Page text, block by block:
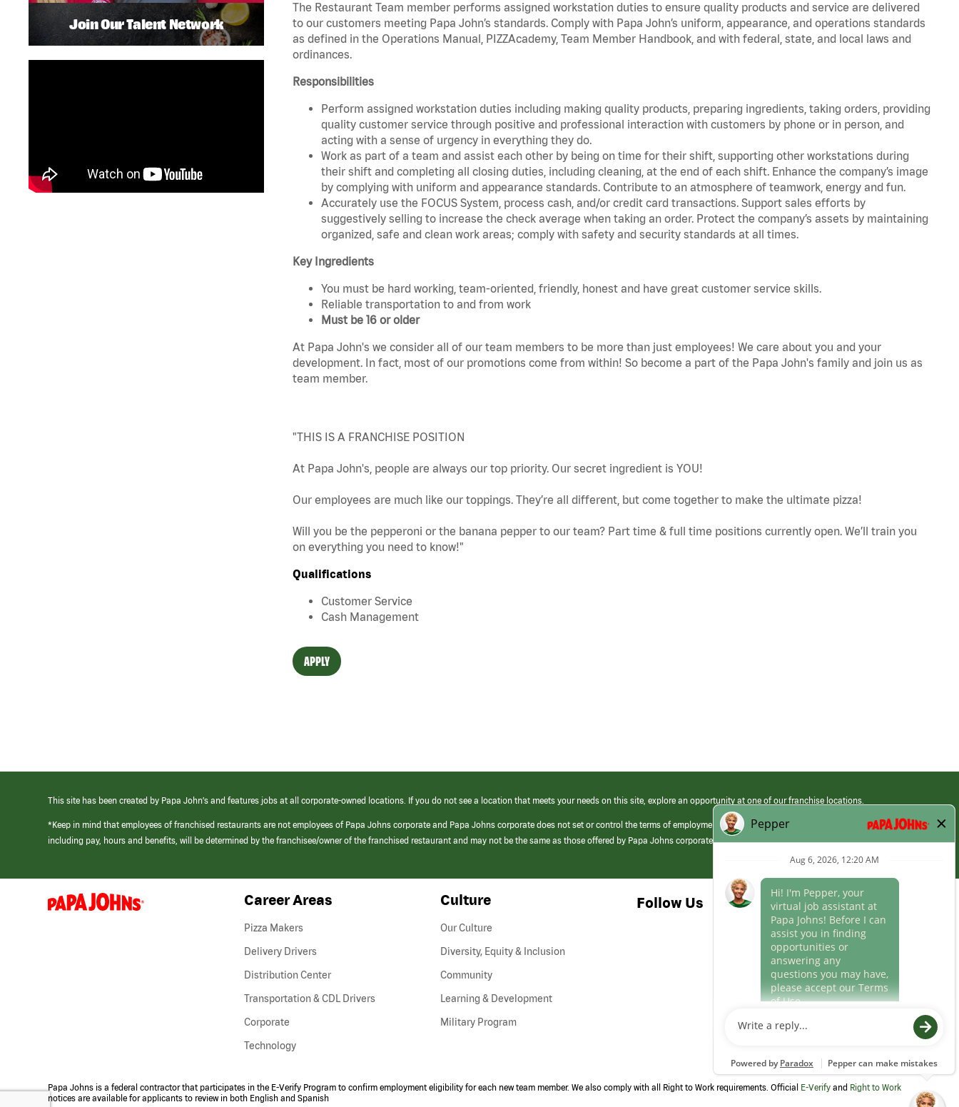
The Restaurant Team member performs assigned workstation duties to ensure quality products and service are delivered
to our customers meeting Papa John’s standards. Comply with Papa John’s uniform, appearance, and operations standards
as defined in the Operations Manual, PIZZAcademy, Team Member Handbook, and with federal, state, and local laws and
ordinances.
Responsibilities
Perform assigned workstation duties including making quality products, preparing ingredients, taking orders, providing
quality customer service through positive and professional interaction with customers by phone or in person, and
acting with a sense of urgency in everything they do.
Work as part of a team and assist each other by being on time for their shift, supporting other workstations during
their shift and completing all closing duties, including cleaning, at the end of each shift. Enhance the company’s image
by complying with uniform and appearance standards. Contribute to an atmosphere of teamwork, energy and fun.
Accurately use the FOCUS System, process cash, and/or credit card transactions. Support sales efforts by
suggestively selling to increase the check average when taking an order. Protect the company’s assets by maintaining
organized, safe and clean work areas; comply with safety and security standards at all times.
Key Ingredients
You must be hard working, team-oriented, friendly, honest and have great customer service skills.
Reliable transportation to and from work
Must be 16 or older
At Papa John's we consider all of our team members to be more than just employees! We care about you and your
development. In fact, most of our promotions come from within! So become a part of the Papa John's family and join us as
team member.
"THIS IS A FRANCHISE POSITION
At Papa John's, people are always our top priority. Our secret ingredient is YOU!
Our employees are much like our toppings. They’re all different, but come together to make the ultimate pizza!
Will you be the pepperoni or the banana pepper to our team? Part time & full time positions currently open. We’ll train you
on everything you need to know!"
Qualifications
Customer Service
Cash Management
APPLY
Join Our Talent Network
This site has been created by Papa John’s and features jobs at all corporate-owned locations. If you do not see a location that meets your needs on this site, explore an opportunity at one of our franchise locations.
*Keep in mind that employees of franchised restaurants are not employees of Papa Johns corporate and Papa Johns corporate does not set or control the terms of employment at its franchised restaurants. Employment terms,
including pay, hours and benefits, will be determined by the franchisee/owner of the franchised restaurant and may not be the same as those offered by Papa Johns corporate.
(link
opens
Career Areas
Pizza Makers
Delivery Drivers
Distribution Center
Transportation & CDL Drivers(link
Corporate
Technology
Culture
Our Culture
Diversity, Equity & Inclusion
Community
Learning & Development
Military Program
Follow Us
Papa Johns is a federal contractor that participates in the E-Verify Program to confirm employment eligibility for each new team member. We also comply with all Right to Work requirements. Official E-Verify and Right to Work
notices are available for applicants to review in both English and Spanish